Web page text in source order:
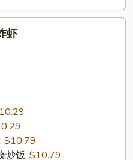
虾
$10.79
炒饭: $10.79